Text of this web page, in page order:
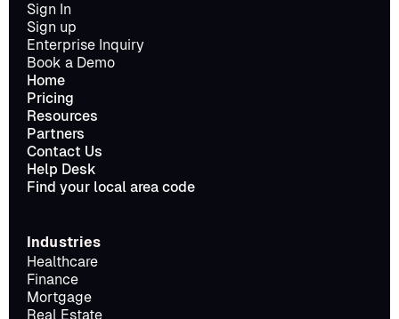
Sign In
Sign up
Enterprise Inquiry
Book a Demo
Home
Pricing
Resources
Partners
Contact Us
Help Desk
Find your local area code
Industries
Healthcare
Finance
Mortgage
Real Estate